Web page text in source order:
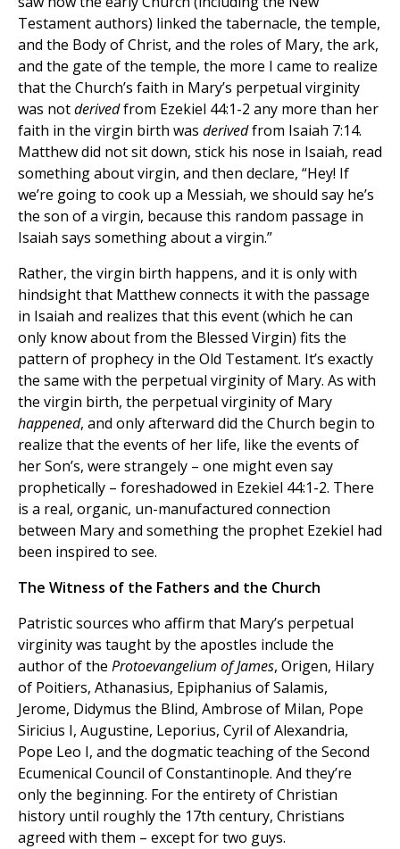
Testament authors) linked the tabernacle, the temple,
and the Body of Christ, and the roles of Mary, the ark,
and the gate of the temple, the more I came to realize
that the Church’s faith in Mary’s perpetual virginity
was notderivedfrom Ezekiel 44:1-2 any more than her
faith in the virgin birth was derivedfrom Isaiah 7:14.
Matthew did not sit down, stick his nose in Isaiah, read
something about virgin, and then declare, “Hey! If
we’re going to cook up a Messiah, we should say he’s
the son of a virgin, because this random passage in
Isaiah says something about a virgin.”
Rather, the virgin birth happens, and it is only with
hindsight that Matthew connects it with the passage
in Isaiah and realizes that this event (which he can
only know about from the Blessed Virgin) fits the
pattern of prophecy in the Old Testament. It’s exactly
the same with the perpetual virginity of Mary. As with
the virgin birth, the perpetual virginity of Mary
happened, and only afterward did the Church begin to
realize that the events of her life, like the events of
her Son’s, were strangely – one might even say
prophetically – foreshadowed in Ezekiel 44:1-2. There
is a real, organic, un-manufactured connection
between Mary and something the prophet Ezekiel had
been inspired to see.
The Witness of the Fathers and the Church
Patristic sources who affirm that Mary’s perpetual
virginity was taught by the apostles include the
author of the Protoevangelium of James, Origen, Hilary
of Poitiers, Athanasius, Epiphanius of Salamis,
Jerome, Didymus the Blind, Ambrose of Milan, Pope
Siricius I, Augustine, Leporius, Cyril of Alexandria,
Pope Leo I, and the dogmatic teaching of the Second
Ecumenical Council of Constantinople. And they’re
only the beginning. For the entirety of Christian
history until roughly the 17th century, Christians
agreed with them – except for two guys.